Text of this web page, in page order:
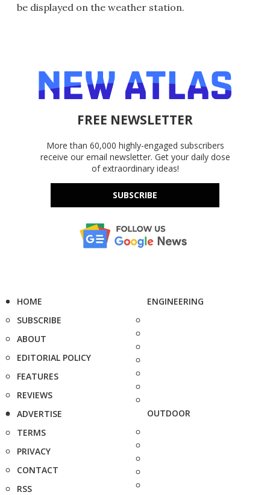
be displayed on the weather station.
FREE NEWSLETTER
More than 60,000 highly-engaged subscribers
receive our email newsletter. Get your daily dose
of extraordinary ideas!
SUBSCRIBE
HOME
SUBSCRIBE
ABOUT
EDITORIAL POLICY
FEATURES
REVIEWS
ADVERTISE
TERMS
PRIVACY
CONTACT
RSS
ENGINEERING
OUTDOOR